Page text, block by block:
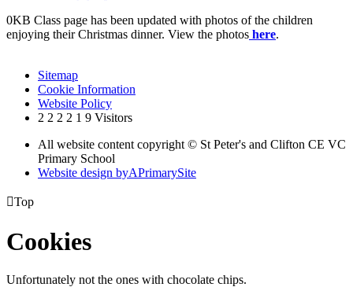
0KB Class page has been updated with photos of the children
enjoying their Christmas dinner. View the photos here.
Sitemap
Cookie Information
Website Policy
2 2 2 2 1 9 Visitors
All website content copyright © St Peter's and Clifton CE VC
Primary School
Website design byAPrimarySite
Top
Cookies
Unfortunately not the ones with chocolate chips.